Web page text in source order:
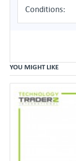
Conditions:
YOU MIGHT LIKE